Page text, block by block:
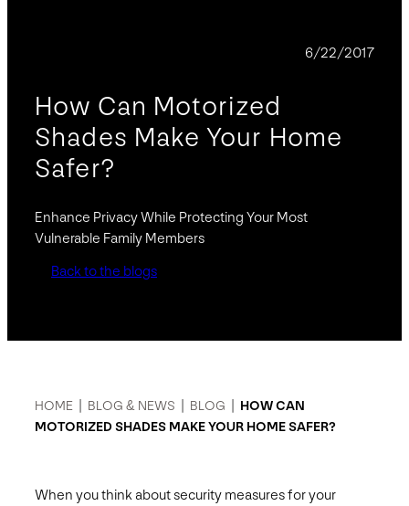
6/22/2017
How Can Motorized
Shades Make Your Home
Safer?
Enhance Privacy While Protecting Your Most
Vulnerable Family Members
Back to the blogs
HOME BLOG & NEWS BLOG
HOW CAN
MOTORIZED SHADES MAKE YOUR HOME SAFER?
When you think about security measures for your